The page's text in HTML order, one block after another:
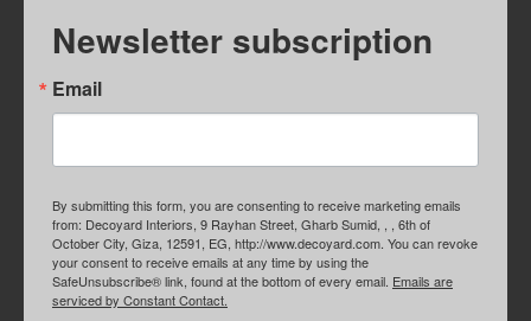
Newsletter subscription
Email
By submitting this form, you are consenting to receive marketing emails
from: Decoyard Interiors, 9 Rayhan Street, Gharb Sumid, , , 6th of
October City, Giza, 12591, EG, http://www.decoyard.com. You can revoke
your consent to receive emails at any time by using the
SafeUnsubscribe® link, found at the bottom of every email. Emails are
serviced by Constant Contact.